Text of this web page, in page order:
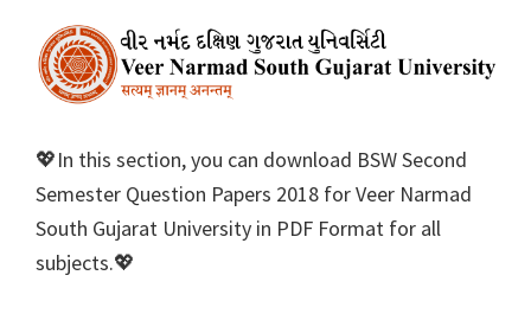
💖In this section, you can download BSW Second
Semester Question Papers 2018 for Veer Narmad
South Gujarat University in PDF Format for all
subjects.💖